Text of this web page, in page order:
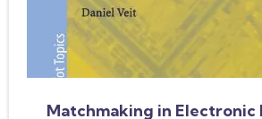
Matchmaking in Electronic